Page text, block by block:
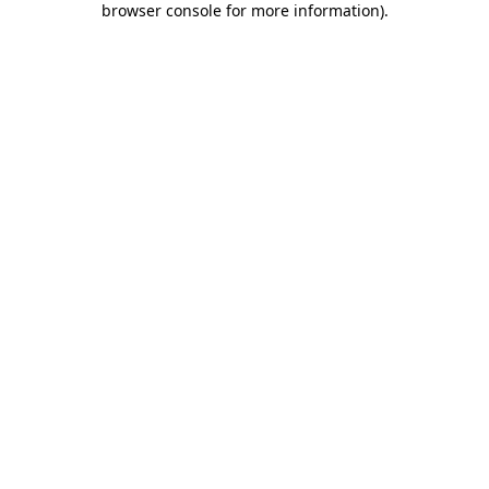
browser console for more information).